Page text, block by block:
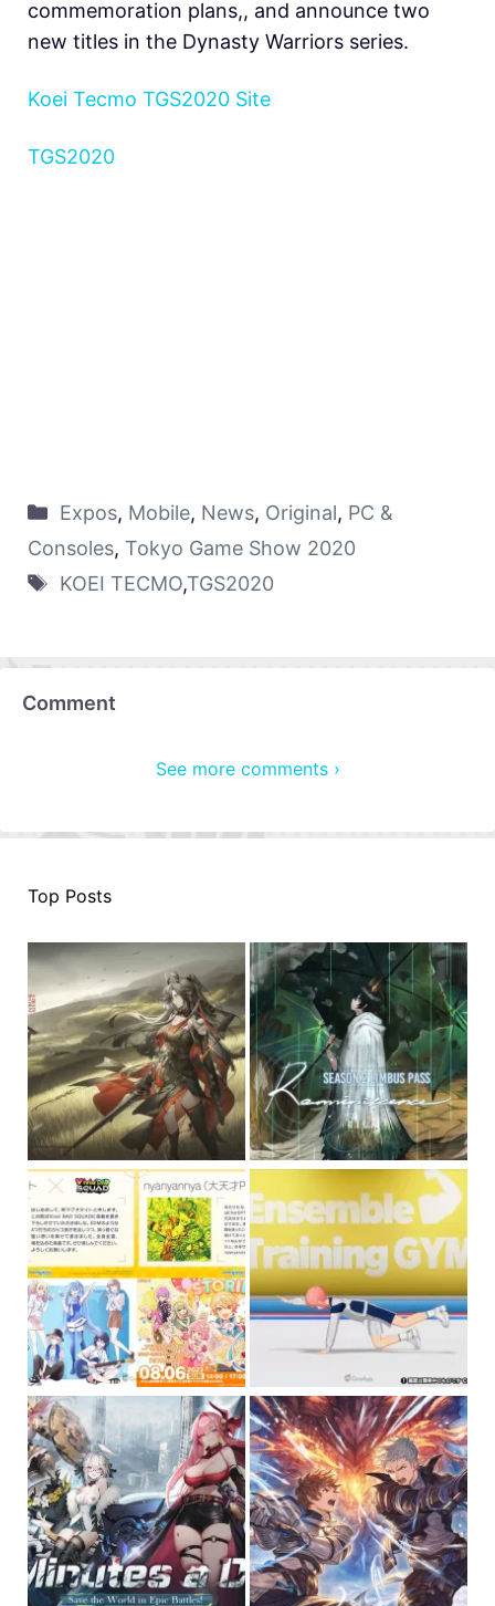
commemoration plans,, and announce two
new titles in the Dynasty Warriors series.
Koei Tecmo TGS2020 Site
TGS2020
Expos, Mobile, News, Original, PC &
Consoles, Tokyo Game Show 2020
KOEI TECMO,TGS2020
Comment
See more comments ›
Top Posts